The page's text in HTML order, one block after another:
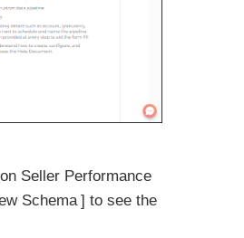
Seller Performance
Schema
to see the